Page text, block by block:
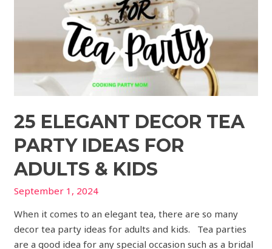
25 ELEGANT DECOR TEA
PARTY IDEAS FOR
ADULTS & KIDS
September 1, 2024
When it comes to an elegant tea, there are so many
decor tea party ideas for adults and kids. Tea parties
are a good idea for any special occasion such as a bridal
&